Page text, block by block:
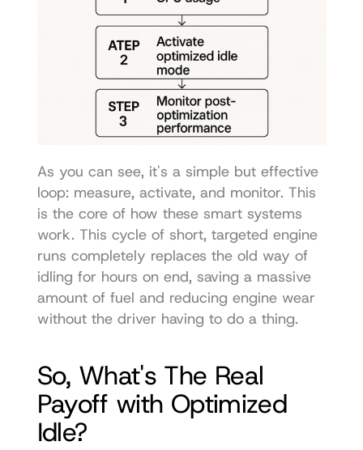
As you can see, it's a simple but effective
loop: measure, activate, and monitor. This
is the core of how these smart systems
work. This cycle of short, targeted engine
runs completely replaces the old way of
idling for hours on end, saving a massive
amount of fuel and reducing engine wear
without the driver having to do a thing.
So, What's The Real
Payoff with Optimized
Idle?